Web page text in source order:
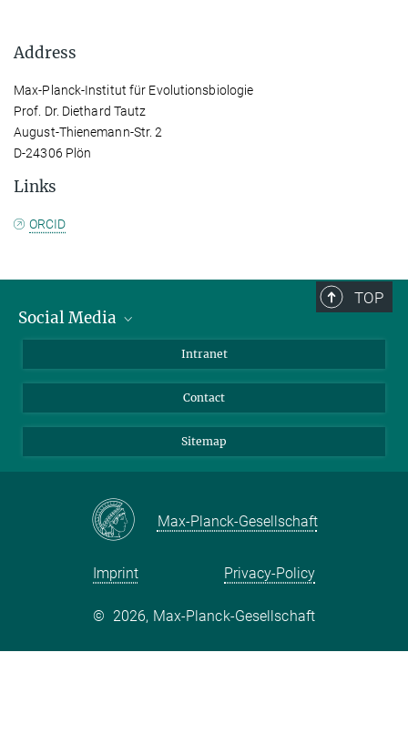
Address
Max-Planck-Institut für Evolutionsbiologie
Prof. Dr. Diethard Tautz
August-Thienemann-Str. 2
D-24306 Plön
Links
ORCID
TOP
Social Media
LinkedIn
Intranet
Contact
Sitemap
Max-Planck-Gesellschaft
Imprint Privacy-Policy
© 2026, Max-Planck-Gesellschaft